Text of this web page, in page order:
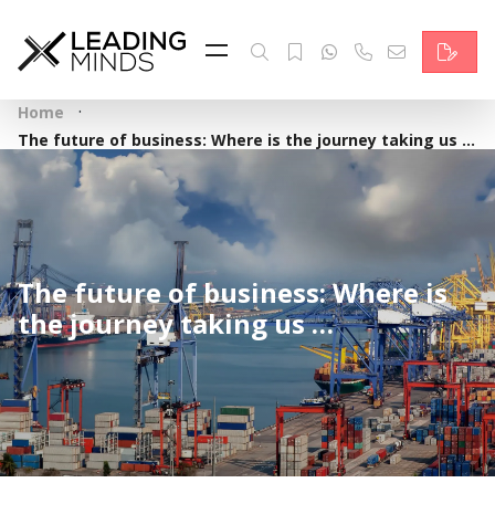
Feed
Reading Minds
Topics
Services
Who we are
Contact
Home ·
The future of business: Where is the journey taking us …
The future of business: Where is
the journey taking us …